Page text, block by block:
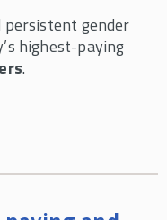
gender
highest-paying
.